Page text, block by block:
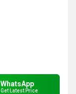
WhatsApp
Get Latest Price